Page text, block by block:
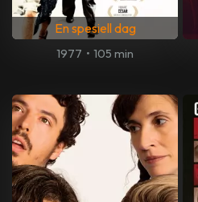
En spesiell dag
1977 • 105 min